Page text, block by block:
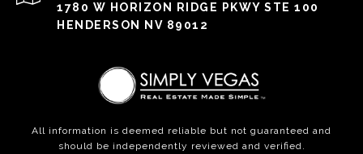
1780 W HORIZON RIDGE PKWY STE 100
HENDERSON NV 89012
All information is deemed reliable but not guaranteed and
should be independently reviewed and verified.